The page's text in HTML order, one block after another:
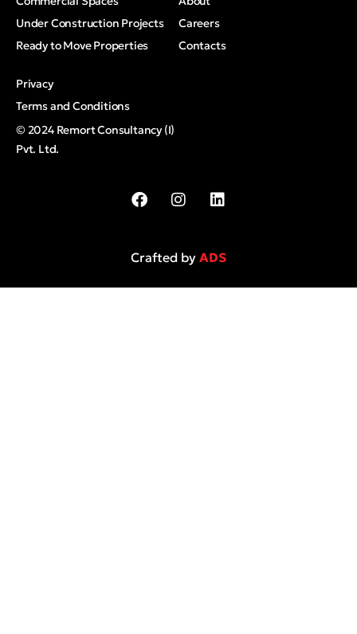
Under Construction Projects
Ready to Move Properties
Careers
Contacts
Privacy
Terms and Conditions
© 2024 Remort Consultancy (I)
Pvt. Ltd.
Crafted by ADS